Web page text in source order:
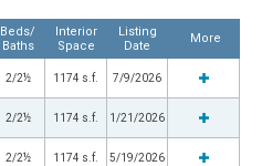
Beds/
Baths
Interior
Space
Listing
Date
More
2/2½ 1174 s.f. 7/9/2026
2/2½ 1174 s.f. 1/21/2026
2/2½ 1174 s.f. 5/19/2026